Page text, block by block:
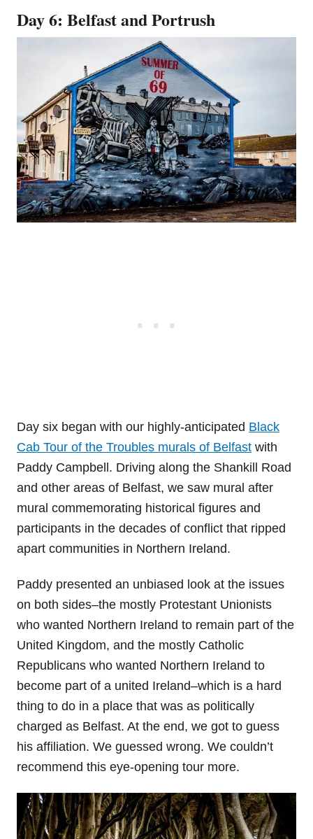
Day 6: Belfast and Portrush
Day six began with our highly-anticipated Black
Cab Tour of the Troubles murals of Belfast with
Paddy Campbell. Driving along the Shankill Road
and other areas of Belfast, we saw mural after
mural commemorating historical figures and
participants in the decades of conflict that ripped
apart communities in Northern Ireland.
Paddy presented an unbiased look at the issues
on both sides–the mostly Protestant Unionists
who wanted Northern Ireland to remain part of the
United Kingdom, and the mostly Catholic
Republicans who wanted Northern Ireland to
become part of a united Ireland–which is a hard
thing to do in a place that was as politically
charged as Belfast. At the end, we got to guess
his affiliation. We guessed wrong. We couldn’t
recommend this eye-opening tour more.